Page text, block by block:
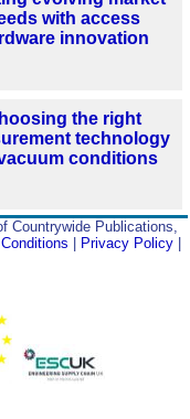
with access
innovation
the right
technology
conditions
Countrywide Publications,
Privacy Policy